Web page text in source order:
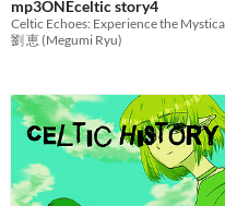
mp3ONEceltic story4
劉 恵 (Megumi Ryu)